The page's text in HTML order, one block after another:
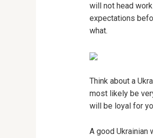
will not head
expectations
what.
Think about a
most likely be
will be loyal for
A good Ukrainian